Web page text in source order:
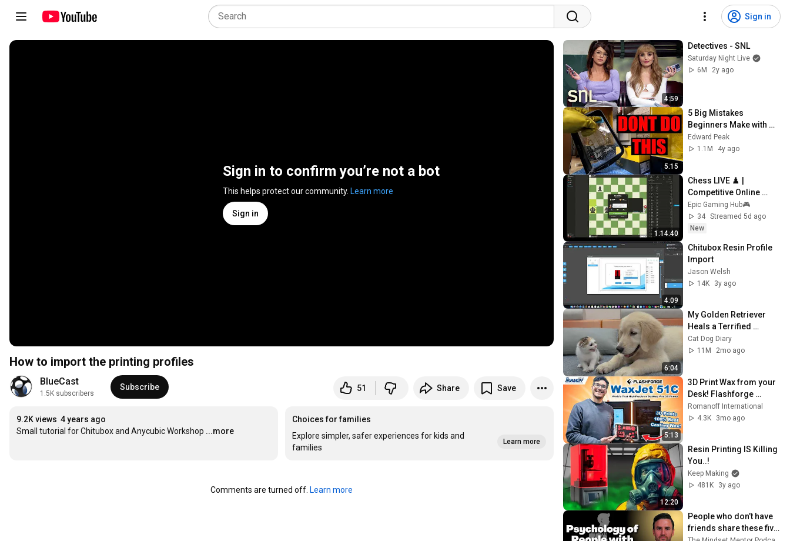
Sign in
Sign in to confirm you’re not a bot
This helps protect our community. Learn more
Sign in
How to import the printing profiles
BlueCast
1.5K subscribers
Subscribe 51 Share Save
9.2K views 4 years ago
Small tutorial for Chitubox and Anycubic Workshop ...more
Choices for families
Explore simpler, safer experiences for kids and
families
Learn more
Comments are turned off. Learn more
4:59
Detectives - SNL
Saturday Night Live
6M
2y ago
5:15
5 Big Mistakes
Beginners Make with
Resin 3D Printing
Edward Peak
1.1M
4y ago
1:14:40
Chess LIVE ♟️ |
Competitive Online
Games | Improve Chess
Skills
Epic Gaming Hub🎮
34 Streamed 5d ago
New
4:09
Chitubox Resin Profile
Import
Jason Welsh
14K
3y ago
6:04
My Golden Retriever
Heals a Terrified
Rescue Kitten in Just 3
Meetings!
Cat Dog Diary
11M
2mo ago
5:13
3D Print Wax from your
Desk! Flashforge
WaxJet 51C
Romanoff International
4.3K
3mo ago
12:20
Resin Printing IS Killing
You..!
Keep Making
481K
3y ago
People who don’t have
friends share these five